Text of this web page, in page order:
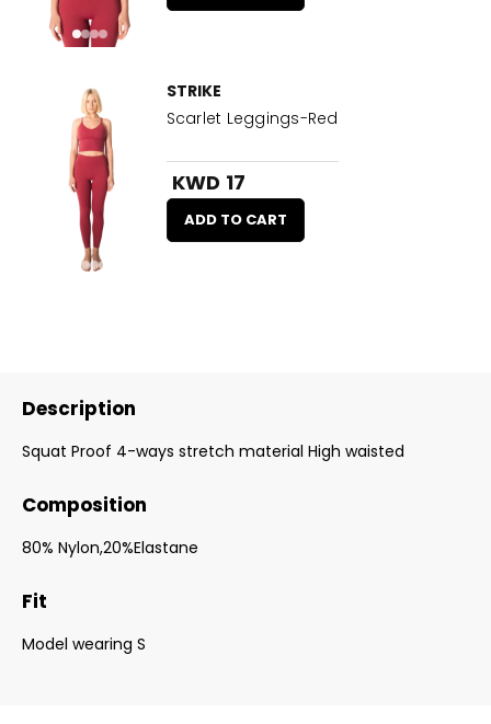
STRIKE
Scarlet Leggings-Red
KWD 17
ADD TO CART
Description
Squat Proof 4-ways stretch material High waisted
Composition
80% Nylon,20%Elastane
Fit
Model wearing S